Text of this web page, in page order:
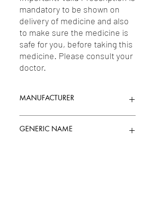
mandatory to be shown on
delivery of medicine and also
to make sure the medicine is
safe for you, before taking this
medicine. Please consult your
doctor.
MANUFACTURER
GENERIC NAME